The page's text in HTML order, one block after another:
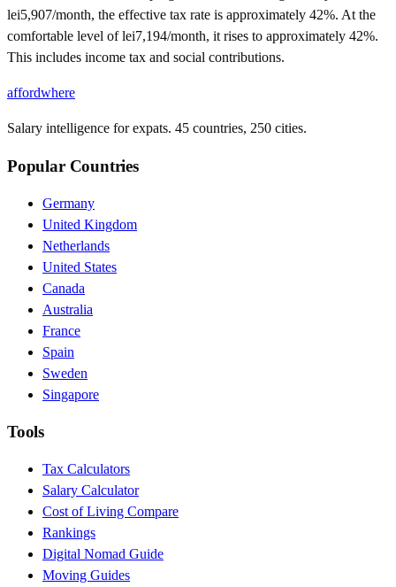
lei5,907/month, the effective tax rate is approximately 42%. At the
comfortable level of lei7,194/month, it rises to approximately 42%.
This includes income tax and social contributions.
affordwhere
Salary intelligence for expats. 45 countries, 250 cities.
Popular Countries
Germany
United Kingdom
Netherlands
United States
Canada
Australia
France
Spain
Sweden
Singapore
Tools
Tax Calculators
Salary Calculator
Cost of Living Compare
Rankings
Digital Nomad Guide
Moving Guides